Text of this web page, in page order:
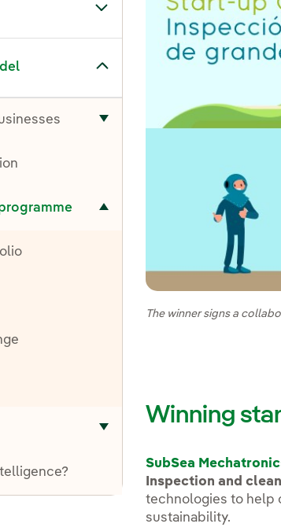
Toggle submenu for Our
model
Toggle submenu for
The winner signs a
Winning
SubSea
Inspection and
technologies to help
sustainability.